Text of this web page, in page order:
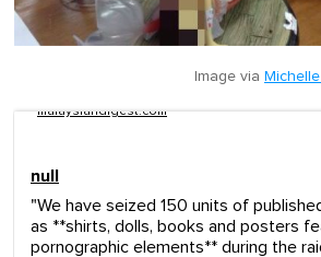
Image via
malaysiandigest.com
null
"We have seized 150 units of
as **shirts, dolls, books and posters
pornographic elements** during the